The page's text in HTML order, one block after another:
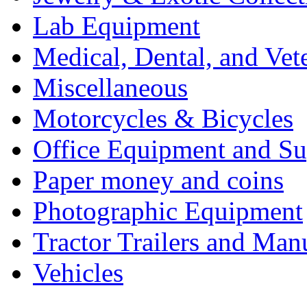
Lab Equipment
Medical, Dental, and
Miscellaneous
Motorcycles & Bicycles
Office Equipment and
Paper money and coins
Photographic Equipment
Tractor Trailers and
Vehicles